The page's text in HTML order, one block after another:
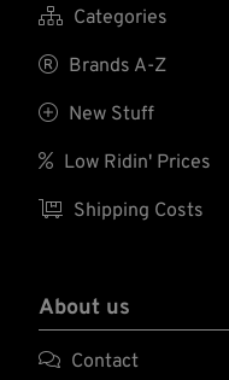
 Categories
 Brands A-Z
 New Stuff
 Low Ridin' Prices
 Shipping Costs
About us
 Contact